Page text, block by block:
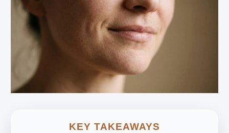
KEY TAKEAWAYS